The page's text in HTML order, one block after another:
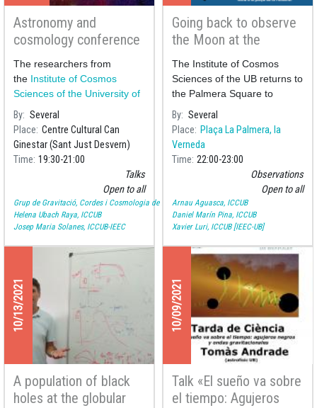
Astronomy and
cosmology conference
series at Can Ginestar
The researchers from
the Institute of Cosmos
Sciences of the University of
Barcelona
Ubach and Josep Maria S
By Several
Place Centre Cultural Can
Ginestar (Sant Just Desvern)
Time 19:30 21:00
Talks
Open to all
Grup de Gravitació, Cordes i Cosmologia de la UB
Helena Ubach Raya, ICCUB
Josep Maria Solanes, ICCUB-IEEC
Going back to observe
the Moon at the
Palmera square
The Institute of Cosmos
Sciences of the UB returns to
the Palmera Square to
perform a public observation
of the Moon to celebrate its
neighbourhood festivities.
By Several
Place
Plaça La Palmera, la
Verneda
Time 22:00 23:00
Observations
Open to all
Arnau Aguasca, ICCUB
Daniel Marín Pina, ICCUB
Xavier Luri, ICCUB [IEEC-UB]
10/13/2021
A population of black
holes at the globular
10/09/2021
Talk «El sueño va sobre
el tiempo: Agujeros